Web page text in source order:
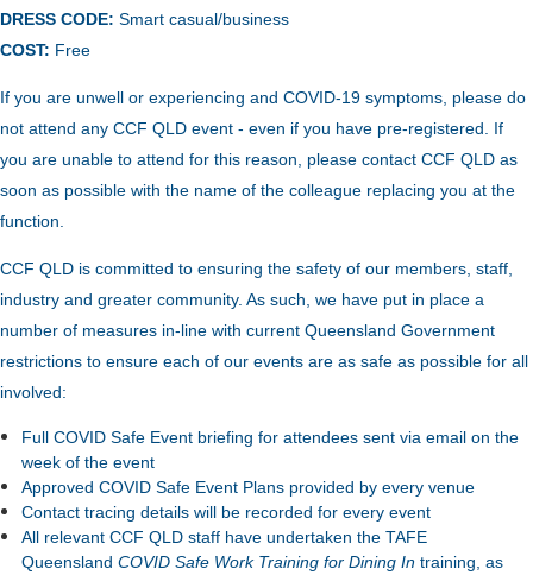
DRESS CODE: Smart casual/business
COST: Free
If you are unwell or experiencing and COVID-19 symptoms, please do
not attend any CCF QLD event - even if you have pre-registered. If
you are unable to attend for this reason, please contact CCF QLD as
soon as possible with the name of the colleague replacing you at the
function.
CCF QLD is committed to ensuring the safety of our members, staff,
industry and greater community. As such, we have put in place a
number of measures in-line with current Queensland Government
restrictions to ensure each of our events are as safe as possible for all
involved:
Full COVID Safe Event briefing for attendees sent via email on the
week of the event
Approved COVID Safe Event Plans provided by every venue
Contact tracing details will be recorded for every event
All relevant CCF QLD staff have undertaken the TAFE
Queensland COVID Safe Work Training for Dining In training, as